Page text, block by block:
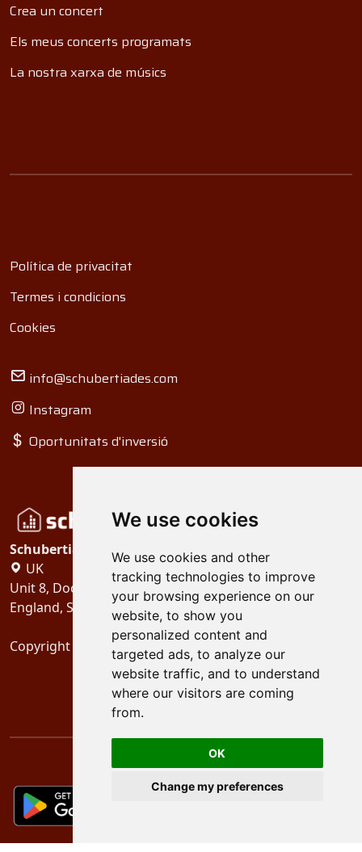
We use cookies
We use cookies and other
tracking technologies to improve
your browsing experience on our
website, to show you
personalized content and
targeted ads, to analyze our
website traffic, and to understand
where our visitors are coming
from.
OK
Change my preferences
Crea un concert
Els meus concerts programats
La nostra xarxa de músics
Política de privacitat
Termes i condicions
Cookies
info@schubertiades.com
Instagram
Oportunitats d'inversió
Schubertiades, Ltd.
UK
Unit 8, Dock Offices, Surrey Quays Road, London
England, SE16 2XU
Copyright 2024 Schubertiades, Ltd.